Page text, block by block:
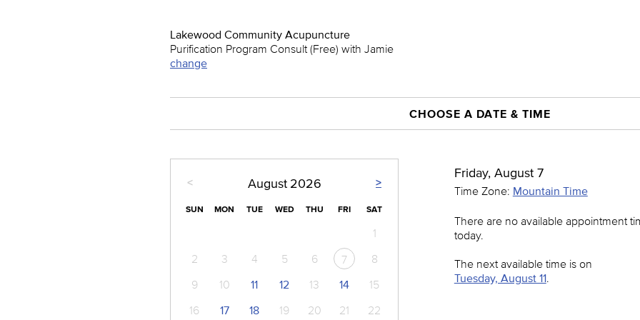
Lakewood Community Acupuncture
Purification Program Consult (Free) with Jamie
change
CHOOSE A DATE & TIME
< >
August 2026
SUN MON TUE WED THU FRI SAT
1
2
3 4 5 6 7
8
9
10 11 12 13 14
15
16
17 18 19 20 21
22
Friday, August 7
Time Zone: Mountain Time
There are no available appointment
today.
The next available time is on
Tuesday, August 11.